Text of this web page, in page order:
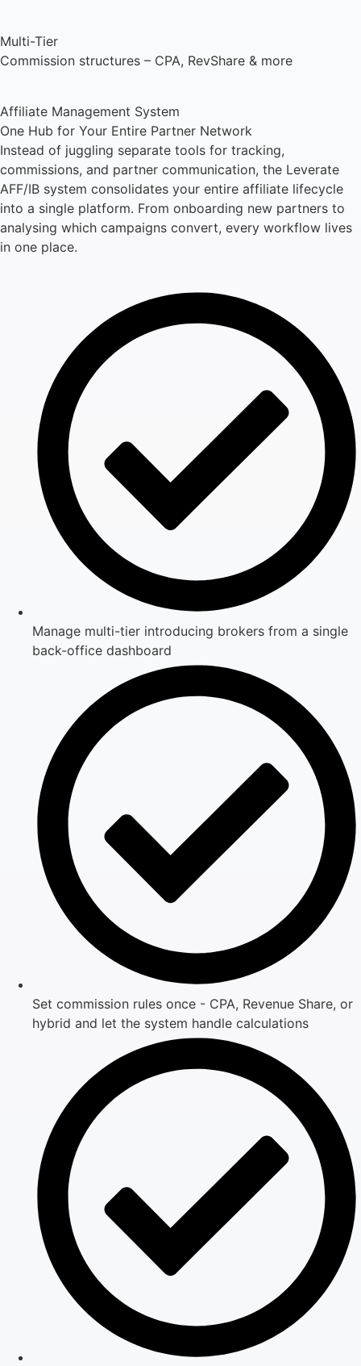
Multi-Tier
Commission structures – CPA, RevShare & more
Affiliate Management System
One Hub for Your Entire Partner Network
Instead of juggling separate tools for tracking,
commissions, and partner communication, the Leverate
AFF/IB system consolidates your entire affiliate lifecycle
into a single platform. From onboarding new partners to
analysing which campaigns convert, every workflow lives
in one place.
Manage multi-tier introducing brokers from a single
back-office dashboard
Set commission rules once - CPA, Revenue Share, or
hybrid and let the system handle calculations